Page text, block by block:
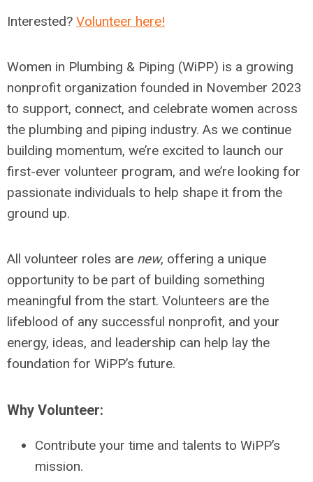
Interested? Volunteer here!
Women in Plumbing & Piping (WiPP) is a growing
nonprofit organization founded in November 2023
to support, connect, and celebrate women across
the plumbing and piping industry. As we continue
building momentum, we’re excited to launch our
first-ever volunteer program, and we’re looking for
passionate individuals to help shape it from the
ground up.
All volunteer roles are new, offering a unique
opportunity to be part of building something
meaningful from the start. Volunteers are the
lifeblood of any successful nonprofit, and your
energy, ideas, and leadership can help lay the
foundation for WiPP’s future.
Why Volunteer:
Contribute your time and talents to WiPP’s
mission.